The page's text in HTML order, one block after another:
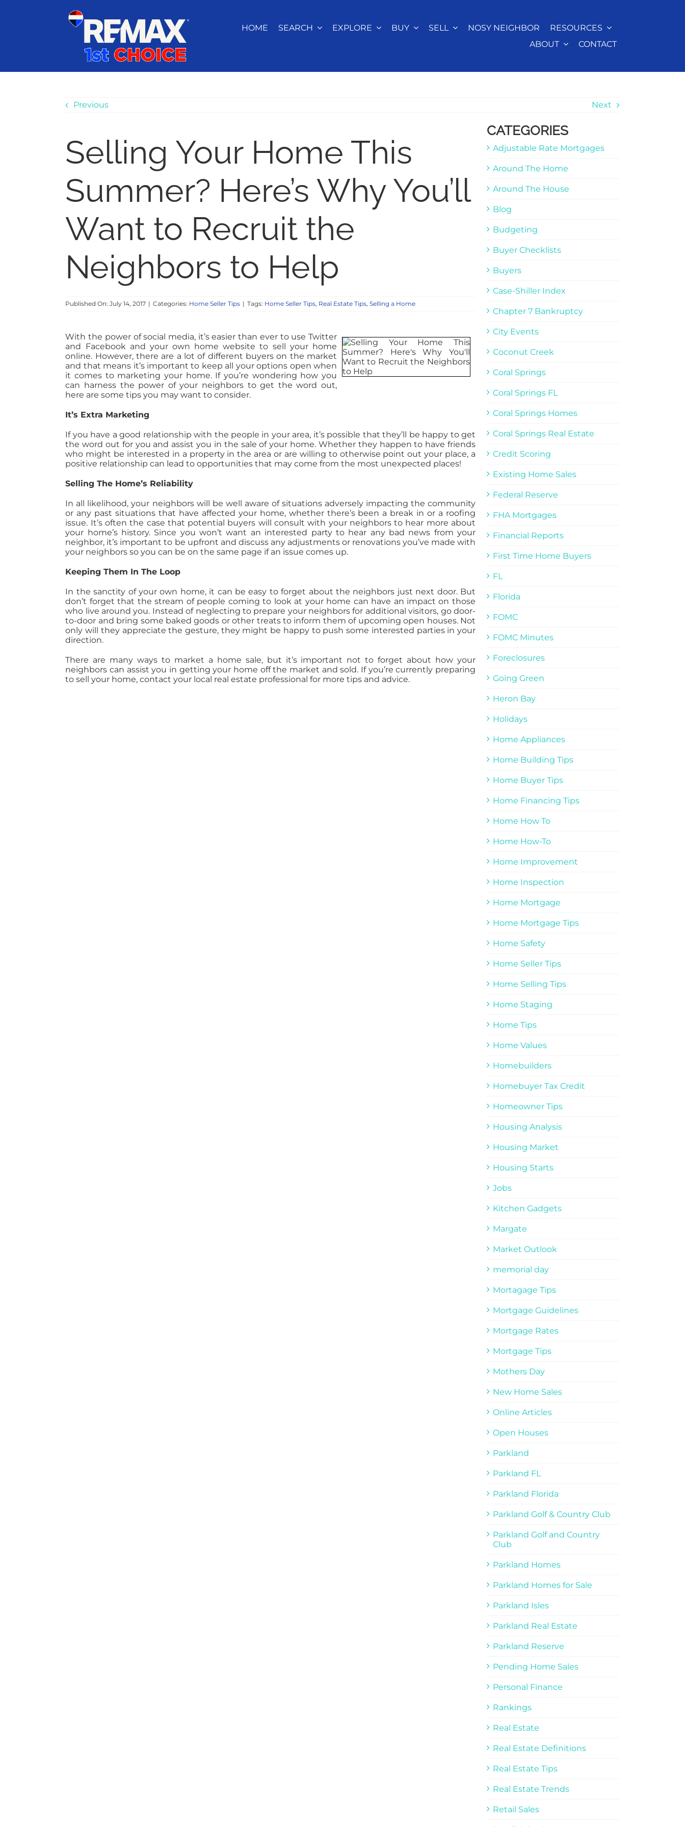
HOME SEARCH EXPLORE BUY SELL NOSY NEIGHBOR
RESOURCES
ABOUT
CONTACT
Previous Next
Selling Your Home This
Summer? Here’s Why You’ll
Want to Recruit the
Neighbors to Help
Published On: July 14, 2017 | Categories: Home Seller Tips | Tags: Home Seller Tips, Real Estate Tips,Selling a Home
With the power of social media, it’s easier than ever to use Twitter
and Facebook and your own home website to sell your home
online. However, there are a lot of different buyers on the market
and that means it’s important to keep all your options open when
it comes to marketing your home. If you’re wondering how you
can harness the power of your neighbors to get the word out,
here are some tips you may want to consider.
It’s Extra Marketing
If you have a good relationship with the people in your area, it’s possible that they’ll be happy to get
the word out for you and assist you in the sale of your home. Whether they happen to have friends
who might be interested in a property in the area or are willing to otherwise point out your place, a
positive relationship can lead to opportunities that may come from the most unexpected places!
Selling The Home’s Reliability
In all likelihood, your neighbors will be well aware of situations adversely impacting the community
or any past situations that have affected your home, whether there’s been a break in or a roofing
issue. It’s often the case that potential buyers will consult with your neighbors to hear more about
your home’s history. Since you won’t want an interested party to hear any bad news from your
neighbor, it’s important to be upfront and discuss any adjustments or renovations you’ve made with
your neighbors so you can be on the same page if an issue comes up.
Keeping Them In The Loop
In the sanctity of your own home, it can be easy to forget about the neighbors just next door. But
don’t forget that the stream of people coming to look at your home can have an impact on those
who live around you. Instead of neglecting to prepare your neighbors for additional visitors, go door-
to-door and bring some baked goods or other treats to inform them of upcoming open houses. Not
only will they appreciate the gesture, they might be happy to push some interested parties in your
direction.
There are many ways to market a home sale, but it’s important not to forget about how your
neighbors can assist you in getting your home off the market and sold. If you’re currently preparing
to sell your home, contact your local real estate professional for more tips and advice.
CATEGORIES
Adjustable Rate Mortgages
Around The Home
Around The House
Blog
Budgeting
Buyer Checklists
Buyers
Case-Shiller Index
Chapter 7 Bankruptcy
City Events
Coconut Creek
Coral Springs
Coral Springs FL
Coral Springs Homes
Coral Springs Real Estate
Credit Scoring
Existing Home Sales
Federal Reserve
FHA Mortgages
Financial Reports
First Time Home Buyers
FL
Florida
FOMC
FOMC Minutes
Foreclosures
Going Green
Heron Bay
Holidays
Home Appliances
Home Building Tips
Home Buyer Tips
Home Financing Tips
Home How To
Home How-To
Home Improvement
Home Inspection
Home Mortgage
Home Mortgage Tips
Home Safety
Home Seller Tips
Home Selling Tips
Home Staging
Home Tips
Home Values
Homebuilders
Homebuyer Tax Credit
Homeowner Tips
Housing Analysis
Housing Market
Housing Starts
Jobs
Kitchen Gadgets
Margate
Market Outlook
memorial day
Mortagage Tips
Mortgage Guidelines
Mortgage Rates
Mortgage Tips
Mothers Day
New Home Sales
Online Articles
Open Houses
Parkland
Parkland FL
Parkland Florida
Parkland Golf & Country Club
Parkland Golf and Country
Club
Parkland Homes
Parkland Homes for Sale
Parkland Isles
Parkland Real Estate
Parkland Reserve
Pending Home Sales
Personal Finance
Rankings
Real Estate
Real Estate Definitions
Real Estate Tips
Real Estate Trends
Retail Sales